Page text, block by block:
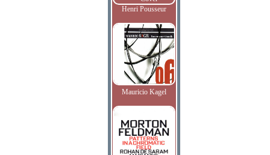
Henri Pousseur
Mauricio Kagel